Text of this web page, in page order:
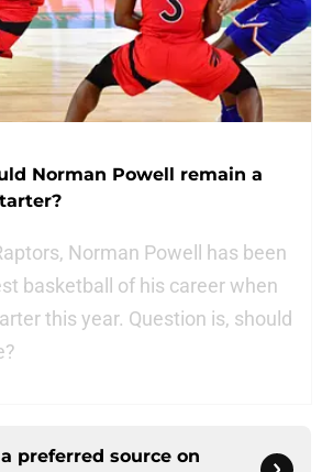
Norman Powell remain a
Norman Powell has been
basketball of his career when
this year. Question is, should
preferred source on